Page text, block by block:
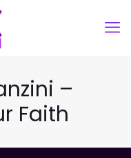
–
Faith